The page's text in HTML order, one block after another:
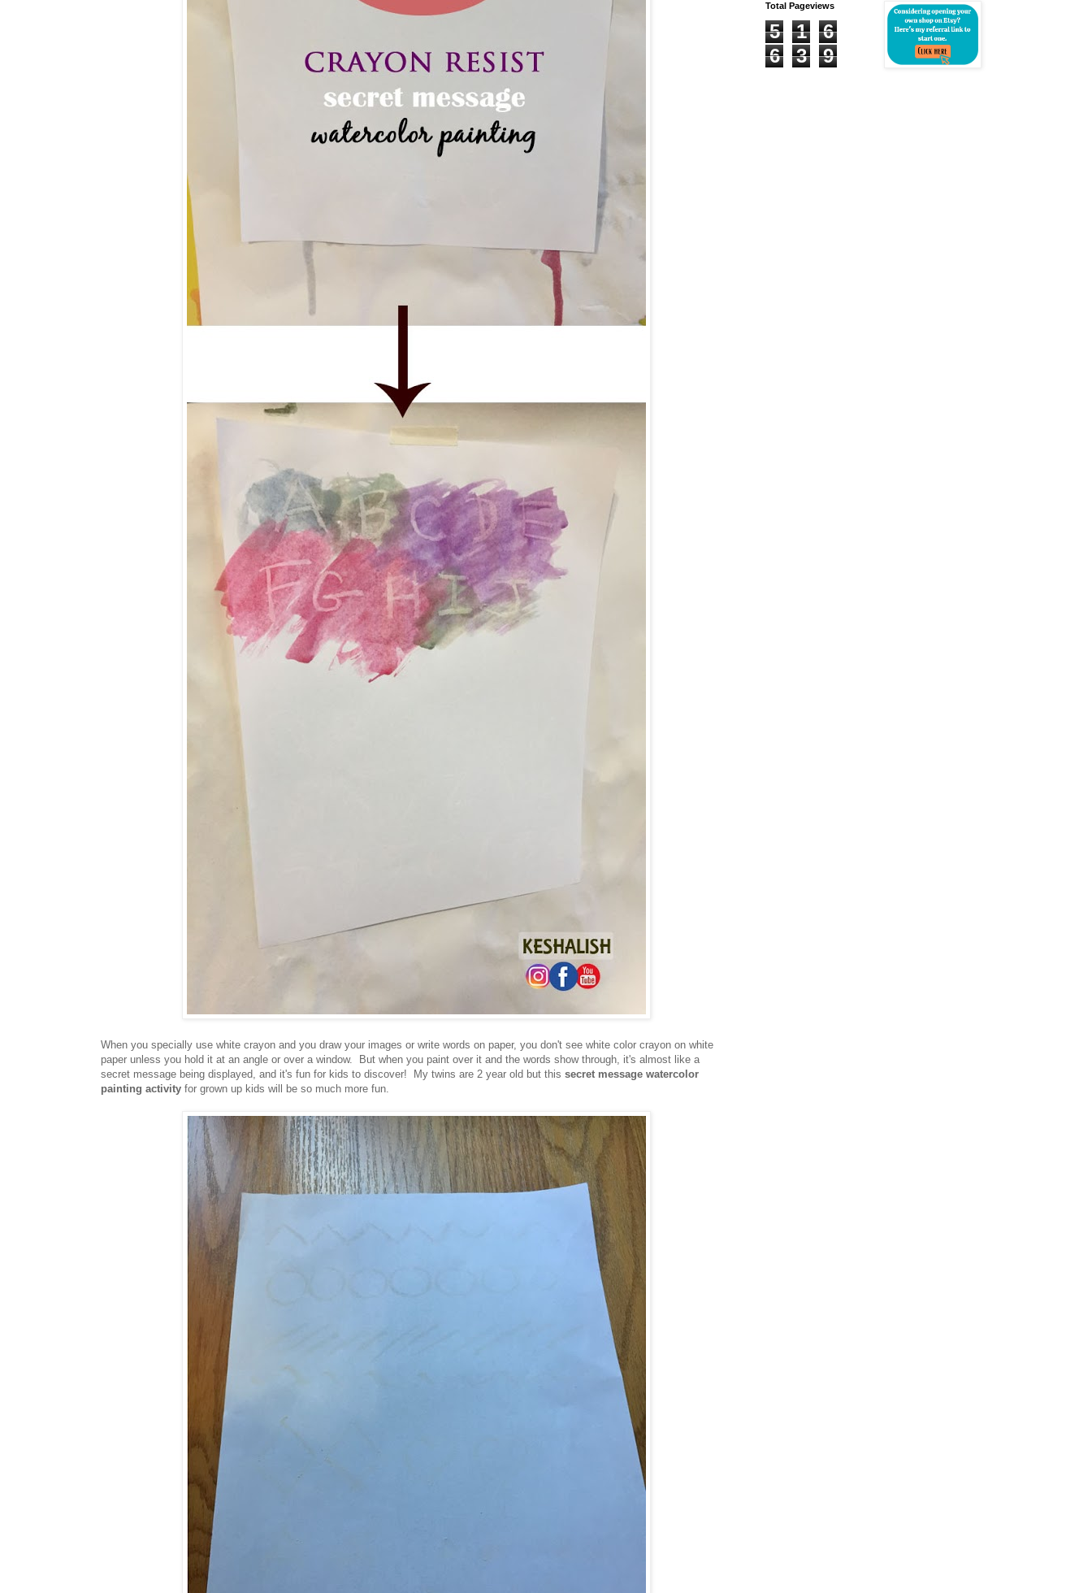
When you specially use white crayon and you draw your images or write words on paper, you don't see white color crayon on white
paper unless you hold it at an angle or over a window. But when you paint over it and the words show through, it's almost like a
secret message being displayed, and it's fun for kids to discover! My twins are 2 year old but this secret message watercolor
painting activity for grown up kids will be so much more fun.
Total Pageviews
5 1
6
6
3 9